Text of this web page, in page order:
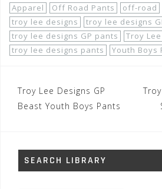
Apparel Off Road Pants off-road
troy lee designs
troy lee designs
troy lee designs GP pants
Troy
troy lee designs pants
Youth Boys
Post
navigation
Troy Lee Designs GP
Beast Youth Boys Pants
SEARCH LIBRARY